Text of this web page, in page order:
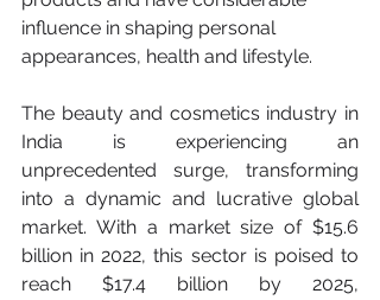
influence in shaping personal
appearances, health and lifestyle.
The beauty and cosmetics industry in
India is experiencing an
unprecedented surge, transforming
into a dynamic and lucrative global
market. With a market size of $15.6
billion in 2022, this sector is poised to
reach $17.4 billion by 2025,